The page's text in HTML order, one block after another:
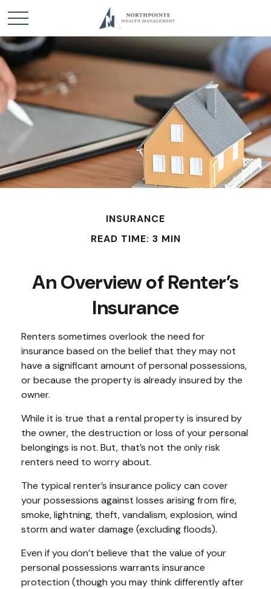
INSURANCE
READ TIME: 3 MIN
An Overview of Renter’s
Insurance
Renters sometimes overlook the need for
insurance based on the belief that they may not
have a significant amount of personal possessions,
or because the property is already insured by the
owner.
While it is true that a rental property is insured by
the owner, the destruction or loss of your personal
belongings is not. But, that’s not the only risk
renters need to worry about.
The typical renter’s insurance policy can cover
your possessions against losses arising from fire,
smoke, lightning, theft, vandalism, explosion, wind
storm and water damage (excluding floods).
Even if you don’t believe that the value of your
personal possessions warrants insurance
protection (though you may think differently after